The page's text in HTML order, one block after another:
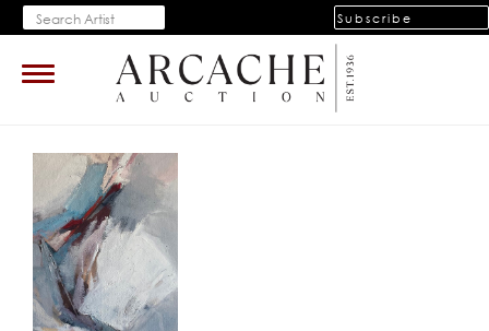
Subscribe
Toggle
navigation